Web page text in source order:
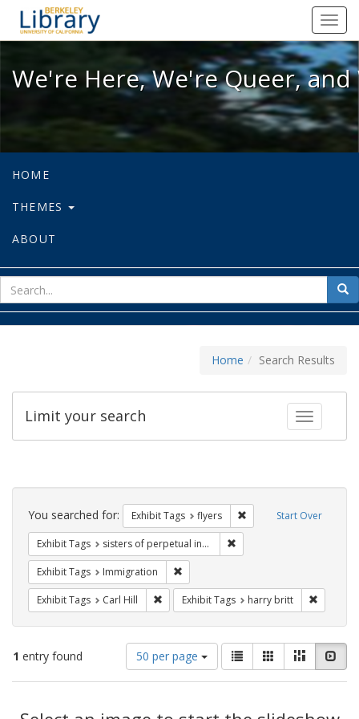
We're Here, We're Queer, and
We're Here, We're Queer,
HOME
THEMES
ABOUT
for
Home Search Results
Toggle
Limit your search
Search
Constraints Start Over
You searched for: Exhibit Tags flyers Remove constraint
Exhibit Tags sisters of perpetual indulgence
Exhibit Tags Immigration
Exhibit Tags Carl Hill Remove constraint Exhibit Tags: Carl Hill
Exhibit Tags harry britt
1 entry found
Number
of
results
display
50 per page
View
results
as:
List GalleryMasonry